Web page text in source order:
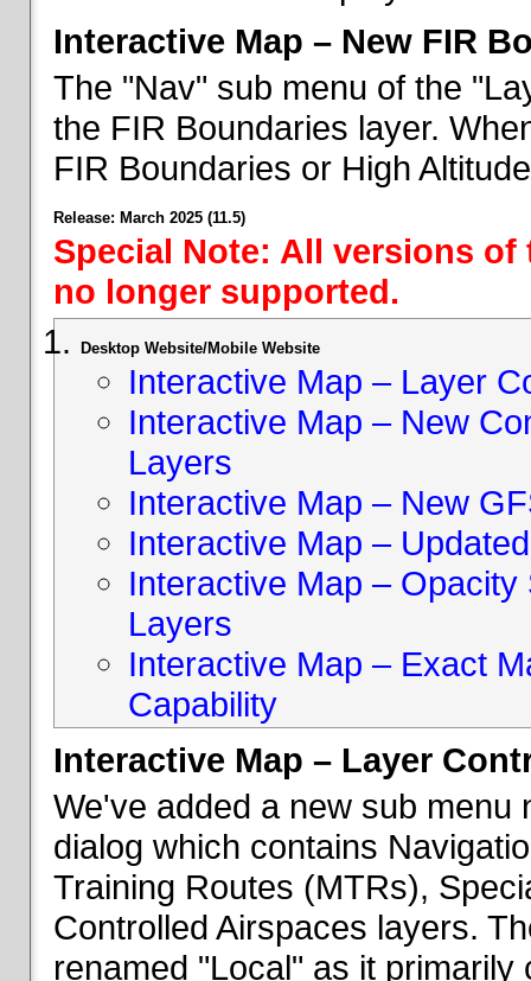
Interactive Map – New FIR
The "Nav" sub menu of the
the FIR Boundaries layer.
FIR Boundaries or High
Release: March 2025 (11.5)
Special Note: All versions
no longer supported.
Desktop Website/Mobile Website
Interactive Map – Layer
Interactive Map – New
Layers
Interactive Map – New
Interactive Map –
Interactive Map –
Layers
Interactive Map – Exact
Capability
Interactive Map – Layer
We've added a new sub menu
dialog which contains
Training Routes (MTRs),
Controlled Airspaces layers.
renamed "Local" as it